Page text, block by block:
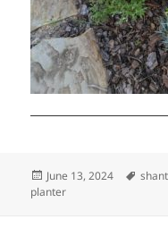
Posted
on
June 13, 2024 Tags
planter